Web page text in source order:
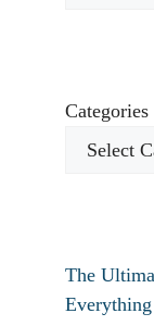
Categories
The